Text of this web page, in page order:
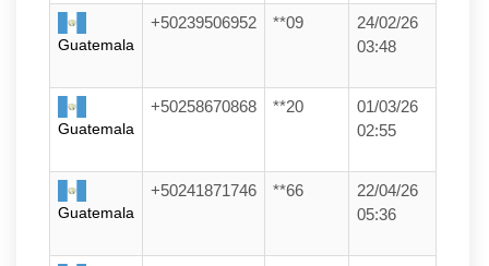
Guatemala
+50239506952 **09
24/02/26
03:48
Guatemala
+50258670868 **20
01/03/26
02:55
Guatemala
+50241871746 **66
22/04/26
05:36